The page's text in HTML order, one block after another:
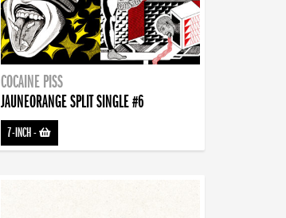
COCAINE PISS
JAUNEORANGE SPLIT SINGLE #6
7-INCH-